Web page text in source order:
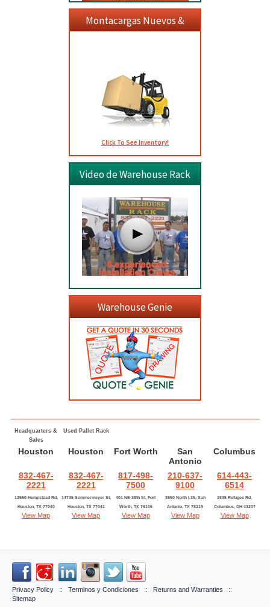
Montacargas Nuevos &
Click To See Inventory!
Video de Warehouse Rack
Warehouse Genie
Headquarters &
Sales
Used Pallet Rack
Houston Houston Fort Worth
San
Antonio
Columbus
832-467-
2221
832-467-
2221
817-498-
7500
210-637-
9100
614-443-
6514
13550 Hempstead Rd,
Houston, TX 77040
View Map
14735 Sommermeyer St,
Houston, TX 77041
View Map
401 NE 38th St, Fort
Worth, TX 76106
View Map
3550 North I-35, San
Antonio, TX 78219
View Map
1535 Refugee Rd,
Columbus, OH 43207
View Map
Privacy Policy:: Terminos y Condiciones :: Returns and Warranties ::
Sitemap